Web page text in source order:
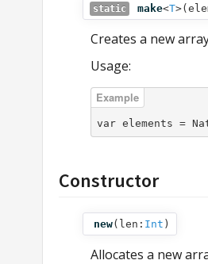
static make<T>(
Creates a new
Usage:
var elements =
Constructor
new( len: Int )
Allocates a new